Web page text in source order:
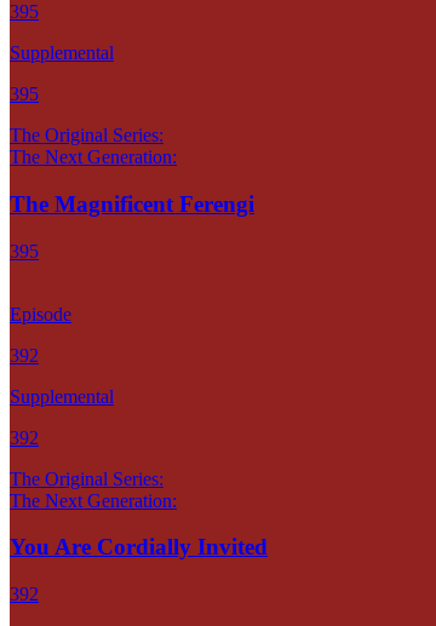
395
Supplemental
395
The Original Series:
The Next Generation:
The Magnificent Ferengi
395
Episode
392
Supplemental
392
The Original Series:
The Next Generation:
You Are Cordially Invited
392